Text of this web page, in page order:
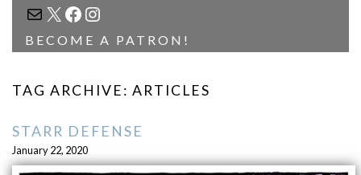
MAIL
X FACEBOOK
INSTAGRAM
BECOME A PATRON!
TAG ARCHIVE: ARTICLES
STARR DEFENSE
January 22, 2020